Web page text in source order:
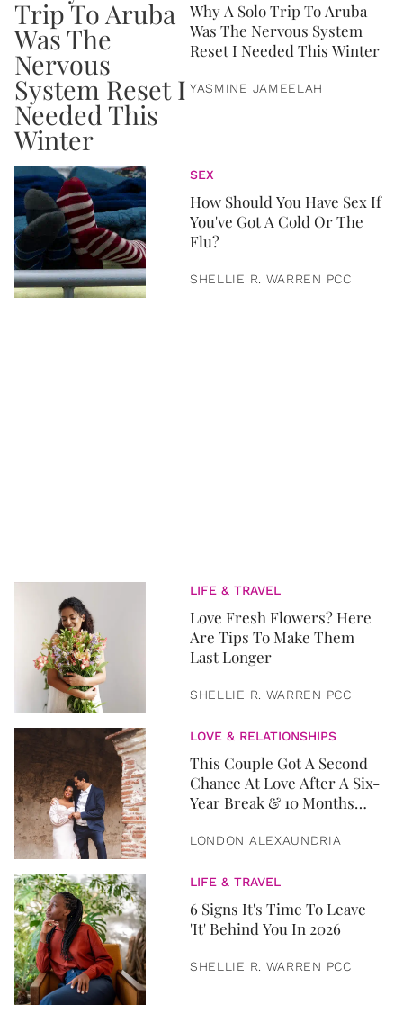
Why A Solo Trip To Aruba
Was The Nervous System
Reset I Needed This Winter
YASMINE JAMEELAH
SEX
How Should You Have Sex If
You've Got A Cold Or The
Flu?
SHELLIE R. WARREN PCC
LIFE & TRAVEL
Love Fresh Flowers? Here
Are Tips To Make Them
Last Longer
SHELLIE R. WARREN PCC
LOVE & RELATIONSHIPS
This Couple Got A Second
Chance At Love After A Six-
Year Break & 10 Months
LONDON ALEXAUNDRIA
LIFE & TRAVEL
6 Signs It's Time To Leave
'It' Behind You In 2026
SHELLIE R. WARREN PCC